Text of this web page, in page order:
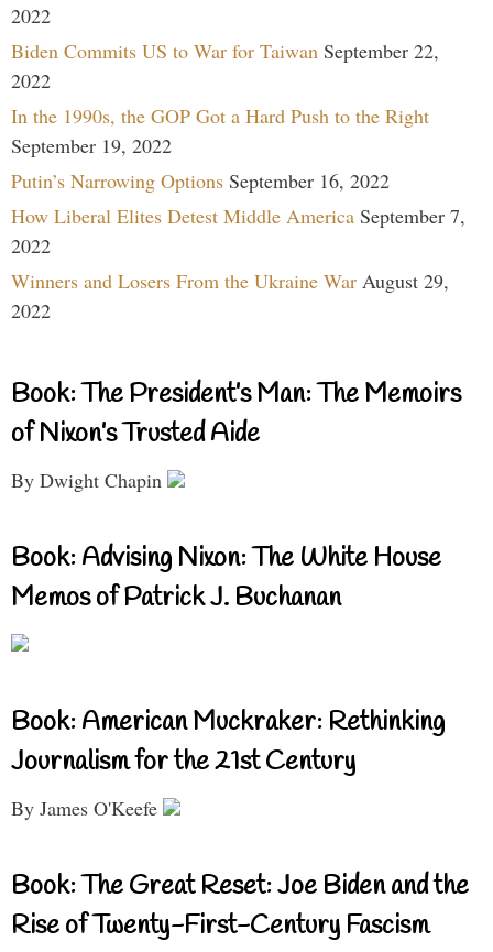
2022
Biden Commits US to War for Taiwan September 22,
2022
In the 1990s, the GOP Got a Hard Push to the Right
September 19, 2022
Putin’s Narrowing Options September 16, 2022
How Liberal Elites Detest Middle America September 7,
2022
Winners and Losers From the Ukraine War August 29,
2022
Book: The President’s Man: The Memoirs
of Nixon’s Trusted Aide
By Dwight Chapin
Book: Advising Nixon: The White House
Memos of Patrick J. Buchanan
Book: American Muckraker: Rethinking
Journalism for the 21st Century
By James O'Keefe
Book: The Great Reset: Joe Biden and the
Rise of Twenty-First-Century Fascism